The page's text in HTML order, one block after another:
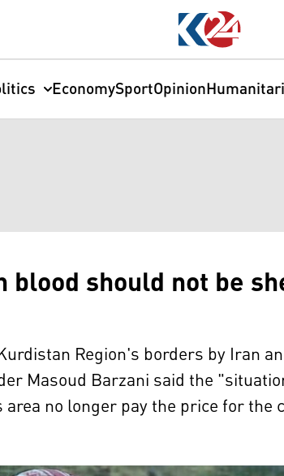
EconomySportOpinion
should not be
Region's borders by Iran
Masoud Barzani said the
no longer pay the price for the